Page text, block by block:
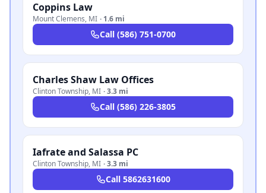
Coppins Law
Mount Clemens, MI · 1.6 mi
Call (586) 751-0700
Charles Shaw Law Offices
Clinton Township, MI ·3.3 mi
Call (586) 226-3805
Iafrate and Salassa PC
Clinton Township, MI ·3.3 mi
Call 5862631600